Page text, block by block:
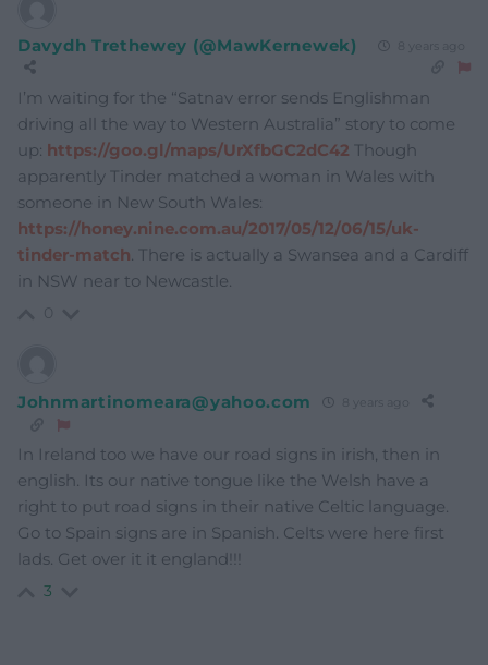
Davydh Trethewey (@MawKernewek)
I’m waiting for the “Satnav error sends Englishman
driving all the way to Western Australia” story to come
up: https://goo.gl/maps/UrXfbGC2dC42 Though
apparently Tinder matched a woman in Wales with
someone in New South Wales:
https://honey.nine.com.au/2017/05/12/06/15/uk-
tinder-match. There is actually a Swansea and a Cardiff
in NSW near to Newcastle.
Johnmartinomeara@yahoo.com
In Ireland too we have our road signs in irish, then in
english. Its our native tongue like the Welsh have a
right to put road signs in their native Celtic language.
Go to Spain signs are in Spanish. Celts were here first
lads. Get over it it england!!!
3